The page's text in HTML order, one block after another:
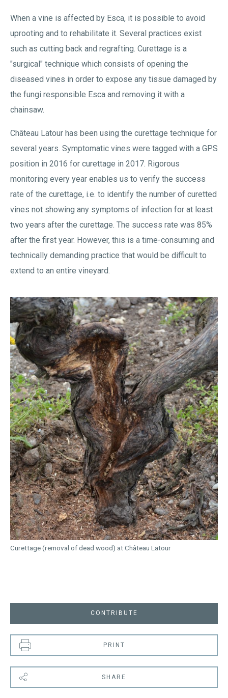
When a vine is affected by Esca, it is possible to avoid
uprooting and to rehabilitate it. Several practices exist
such as cutting back and regrafting. Curettage is a
"surgical" technique which consists of opening the
diseased vines in order to expose any tissue damaged by
the fungi responsible Esca and removing it with a
chainsaw.
Château Latour has been using the curettage technique for
several years. Symptomatic vines were tagged with a GPS
position in 2016 for curettage in 2017. Rigorous
monitoring every year enables us to verify the success
rate of the curettage, i.e. to identify the number of curetted
vines not showing any symptoms of infection for at least
two years after the curettage. The success rate was 85%
after the first year. However, this is a time-consuming and
technically demanding practice that would be difficult to
extend to an entire vineyard.
Curettage (removal of dead wood) at Château Latour
CONTRIBUTE
PRINT
SHARE